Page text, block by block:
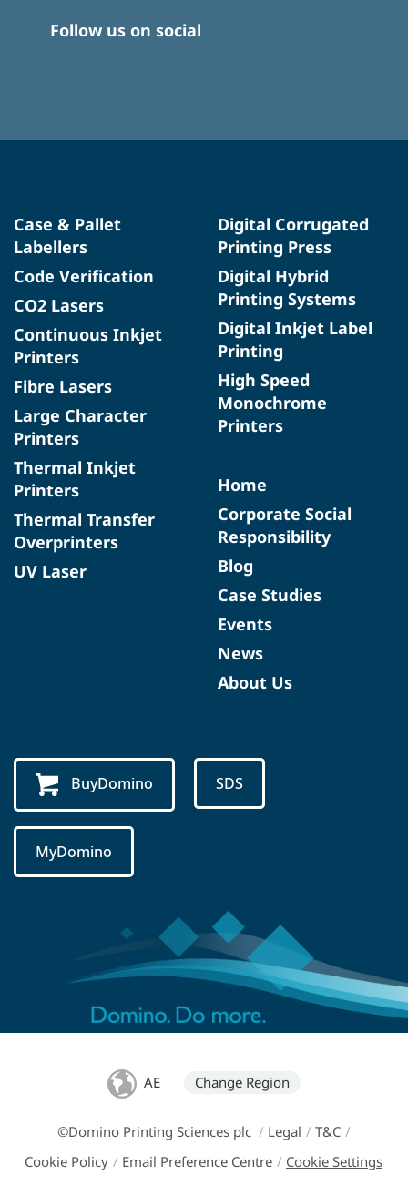
Follow us on social
Case & Pallet
Labellers
Code Verification
CO2 Lasers
Continuous Inkjet
Printers
Fibre Lasers
Large Character
Printers
Thermal Inkjet
Printers
Thermal Transfer
Overprinters
UV Laser
Digital Corrugated
Printing Press
Digital Hybrid
Printing Systems
Digital Inkjet Label
Printing
High Speed
Monochrome
Printers
Home
Corporate Social
Responsibility
Blog
Case Studies
Events
News
About Us
BuyDomino SDS
MyDomino
AE Change Region
©Domino Printing Sciences plc / Legal / T&C /
Cookie Policy / Email Preference Centre / Cookie Settings